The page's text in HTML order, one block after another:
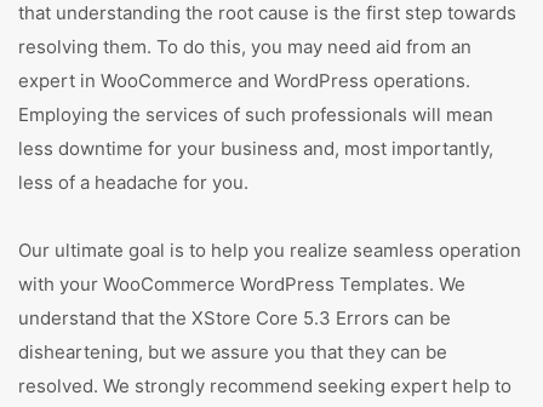
that understanding the root cause is the first step towards
resolving them. To do this, you may need aid from an
expert in WooCommerce and WordPress operations.
Employing the services of such professionals will mean
less downtime for your business and, most importantly,
less of a headache for you.
Our ultimate goal is to help you realize seamless operation
with your WooCommerce WordPress Templates. We
understand that the XStore Core 5.3 Errors can be
disheartening, but we assure you that they can be
resolved. We strongly recommend seeking expert help to